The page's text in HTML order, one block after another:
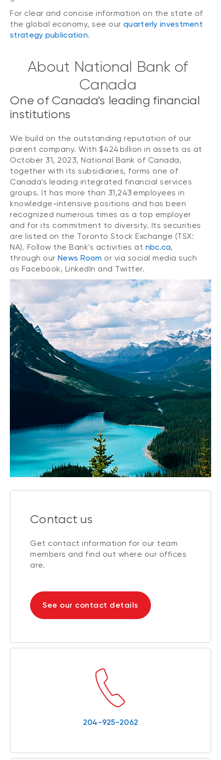
For clear and concise information on the state of
the global economy, see our quarterly investment
strategy publication.
About National Bank of
Canada
One of Canada's leading financial
institutions
We build on the outstanding reputation of our
parent company. With $424 billion in assets as at
October 31, 2023, National Bank of Canada,
together with its subsidiaries, forms one of
Canada's leading integrated financial services
groups. It has more than 31,243 employees in
knowledge-intensive positions and has been
recognized numerous times as a top employer
and for its commitment to diversity. Its securities
are listed on the Toronto Stock Exchange (TSX:
NA). Follow the Bank's activities at nbc.ca,
through our News Room or via social media such
as Facebook, LinkedIn and Twitter.
Contact us
Get contact information for our team
members and find out where our offices
are.
See our contact details
204-925-2062